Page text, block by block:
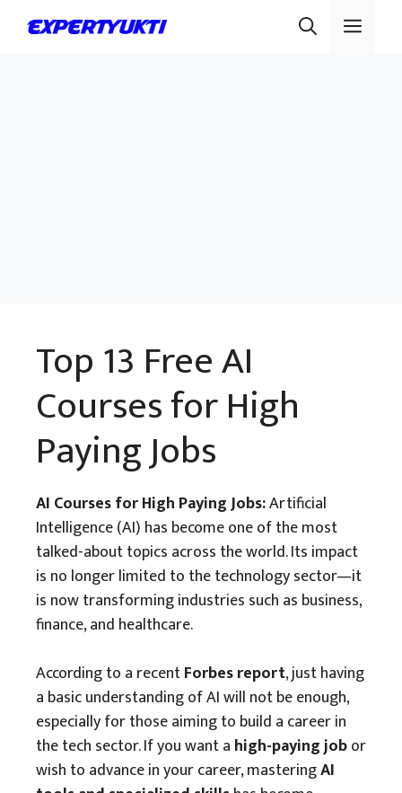
Menu
Top 13 Free AI
Courses for High
Paying Jobs
AI Courses for High Paying Jobs:Artificial
Intelligence (AI) has become one of the most
talked-about topics across the world. Its impact
is no longer limited to the technology sector—it
is now transforming industries such as business,
finance, and healthcare.
According to a recentForbes report, just having
a basic understanding of AI will not be enough,
especially for those aiming to build a career in
the tech sector. If you want a high-paying jobor
wish to advance in your career, masteringAI